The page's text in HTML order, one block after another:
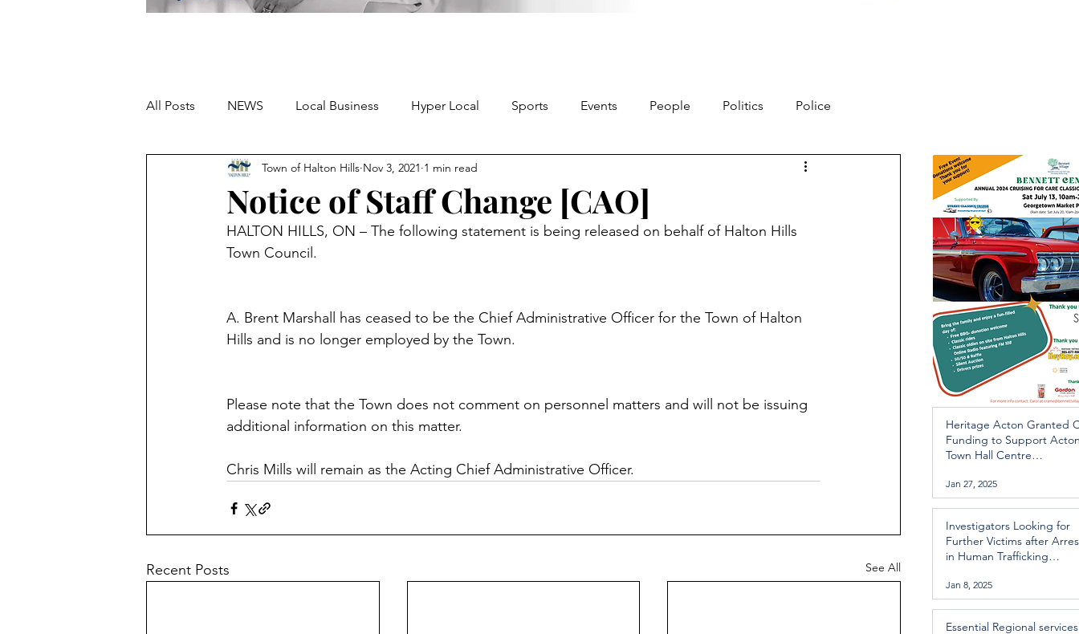
All Posts NEWS Local Business Hyper Local Sports Events People Politics Police
Missing person
Notice of Staff Change [CAO]
Town of Halton Hills Nov 3, 2021 1 min read
HALTON HILLS, ON – The following statement is being released on behalf of Halton Hills
Town Council.
A. Brent Marshall has ceased to be the Chief Administrative Officer for the Town of Halton
Hills and is no longer employed by the Town.
Please note that the Town does not comment on personnel matters and will not be issuing
additional information on this matter.
Chris Mills will remain as the Acting Chief Administrative Officer.
Recent Posts See All
Heritage Acton Granted
Funding to Support
Town Hall Centre
Jan 27, 2025
Investigators Looking for
Further Victims after
in Human Trafficking
Jan 8, 2025
Essential Regional services